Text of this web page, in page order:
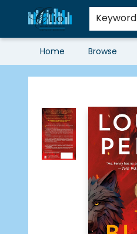
Keyword
Home Browse
Librairie Clio